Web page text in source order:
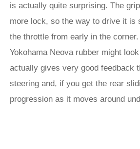
is actually quite surprising. The
more lock, so the way to drive it is
the throttle from early in the
Yokohama Neova rubber might
actually gives very good feedback
steering and, if you get the rear
progression as it moves around